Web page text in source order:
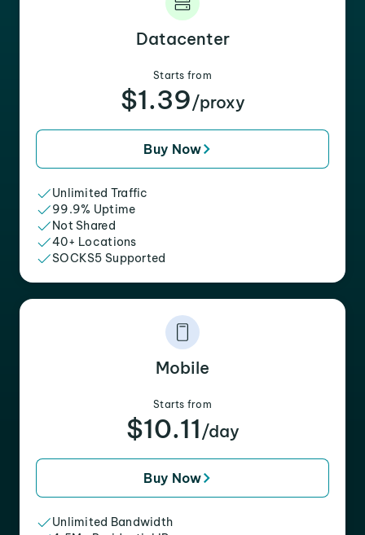
Datacenter
Starts from
$1.39/proxy
Buy Now
Unlimited Traffic
99.9% Uptime
Not Shared
40+ Locations
SOCKS5 Supported
Mobile
Starts from
$10.11 /day
Buy Now
Unlimited Bandwidth